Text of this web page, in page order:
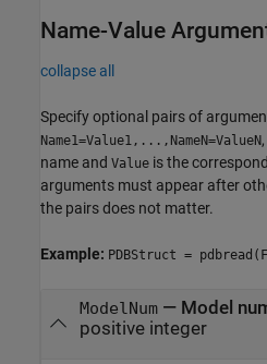
Name-Value
collapse all
Specify optional pairs of
Name1=Value1,...,NameN=ValueN
name and Value is the
arguments must appear after
the pairs does not matter.
Example: PDBStruct =
ModelNum— Model
positive integer